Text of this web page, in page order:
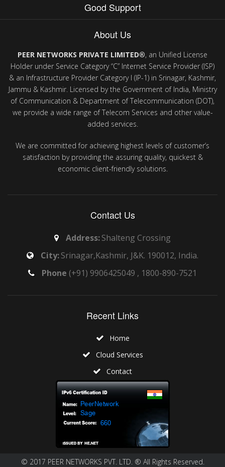
Good Support
About Us
PEER NETWORKS PRIVATE LIMITED®, an Unified License
Holder under Service Category “C” Internet Service Provider (ISP)
& an Infrastructure Provider Category I (IP-1) in Srinagar, Kashmir,
Jammu & Kashmir. Licensed by the Government of India, Ministry
of Communication & Department of Telecommunication (DOT),
we provide a wide range of Telecom Services and other value-
added services.
We are committed for achieving highest levels of customer’s
satisfaction by providing the assuring quality, quickest &
economic client-friendly solutions.
Contact Us
Address:Shalteng Crossing
City:Srinagar,Kashmir, J&K. 190012, India.
Phone (+91) 9906425049 , 1800-890-7521
Recent Links
Home
Cloud Services
Contact
© 2017 PEER NETWORKS PVT. LTD. ® All Rights Reserved.